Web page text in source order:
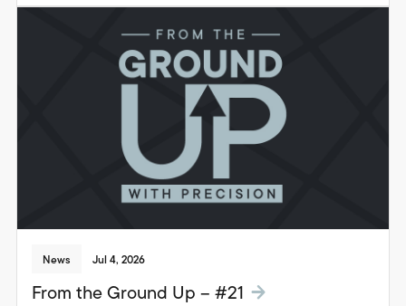
beautiful, functional spaces that transform the way
people live in their homes.
News Jul 4, 2026
From the Ground Up – #21